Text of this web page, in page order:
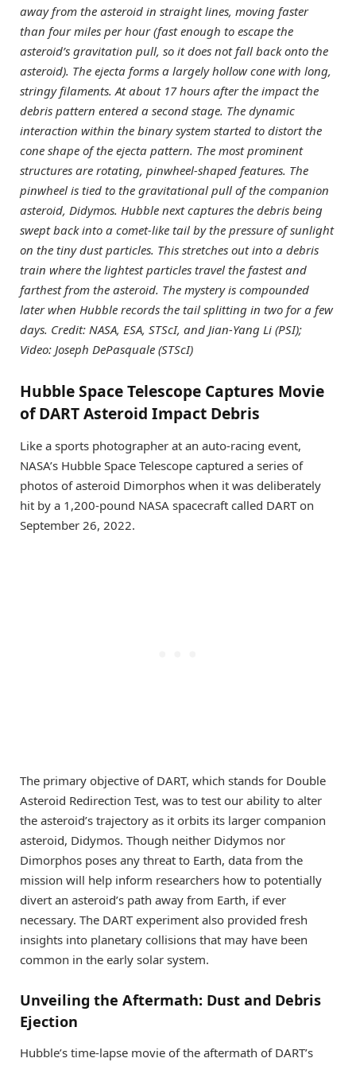
away from the asteroid in straight lines, moving faster
than four miles per hour (fast enough to escape the
asteroid’s gravitation pull, so it does not fall back onto the
asteroid). The ejecta forms a largely hollow cone with long,
stringy filaments. At about 17 hours after the impact the
debris pattern entered a second stage. The dynamic
interaction within the binary system started to distort the
cone shape of the ejecta pattern. The most prominent
structures are rotating, pinwheel-shaped features. The
pinwheel is tied to the gravitational pull of the companion
asteroid, Didymos. Hubble next captures the debris being
swept back into a comet-like tail by the pressure of sunlight
on the tiny dust particles. This stretches out into a debris
train where the lightest particles travel the fastest and
farthest from the asteroid. The mystery is compounded
later when Hubble records the tail splitting in two for a few
days. Credit: NASA, ESA, STScI, and Jian-Yang Li (PSI);
Video: Joseph DePasquale (STScI)
Hubble Space Telescope Captures Movie
of DART Asteroid Impact Debris
Like a sports photographer at an auto-racing event,
NASA’s Hubble Space Telescope captured a series of
photos of asteroid Dimorphos when it was deliberately
hit by a 1,200-pound NASA spacecraft called DART on
September 26, 2022.
The primary objective of DART, which stands for Double
Asteroid Redirection Test, was to test our ability to alter
the asteroid’s trajectory as it orbits its larger companion
asteroid, Didymos. Though neither Didymos nor
Dimorphos poses any threat to Earth, data from the
mission will help inform researchers how to potentially
divert an asteroid’s path away from Earth, if ever
necessary. The DART experiment also provided fresh
insights into planetary collisions that may have been
common in the early solar system.
Unveiling the Aftermath: Dust and Debris
Ejection
Hubble’s time-lapse movie of the aftermath of DART’s